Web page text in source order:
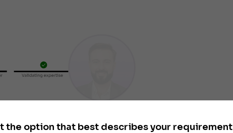
the option that best describes your requirement